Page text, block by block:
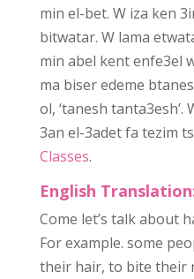
min el-bet. W iza ken
bitwatar. W lama
min abel kent enfe3el
ma biser edeme
ol, ‘tanesh
3an el-3adet fa tezim
Classes.
English
Come let’s talk about
For example. some
their hair, to bite their